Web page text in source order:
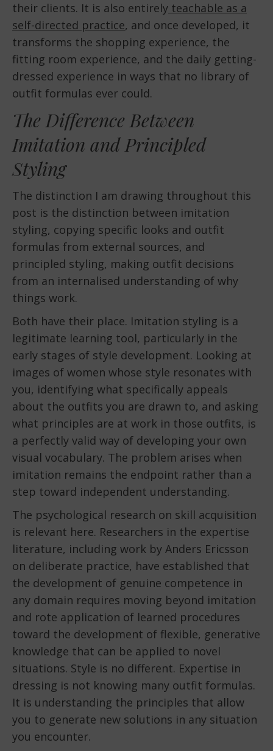
their clients. It is also entirely teachable as a
self-directed practice, and once developed, it
transforms the shopping experience, the
fitting room experience, and the daily getting-
dressed experience in ways that no library of
outfit formulas ever could.
The Difference Between
Imitation and Principled
Styling
The distinction I am drawing throughout this
post is the distinction between imitation
styling, copying specific looks and outfit
formulas from external sources, and
principled styling, making outfit decisions
from an internalised understanding of why
things work.
Both have their place. Imitation styling is a
legitimate learning tool, particularly in the
early stages of style development. Looking at
images of women whose style resonates with
you, identifying what specifically appeals
about the outfits you are drawn to, and asking
what principles are at work in those outfits, is
a perfectly valid way of developing your own
visual vocabulary. The problem arises when
imitation remains the endpoint rather than a
step toward independent understanding.
The psychological research on skill acquisition
is relevant here. Researchers in the expertise
literature, including work by Anders Ericsson
on deliberate practice, have established that
the development of genuine competence in
any domain requires moving beyond imitation
and rote application of learned procedures
toward the development of flexible, generative
knowledge that can be applied to novel
situations. Style is no different. Expertise in
dressing is not knowing many outfit formulas.
It is understanding the principles that allow
you to generate new solutions in any situation
you encounter.